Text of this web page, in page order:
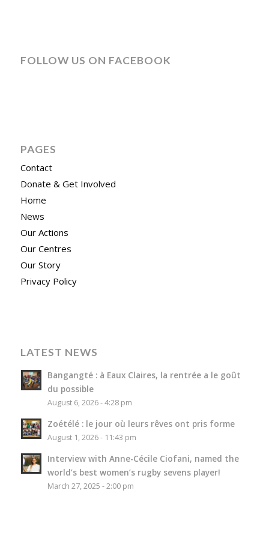
FOLLOW US ON FACEBOOK
PAGES
Contact
Donate & Get Involved
Home
News
Our Actions
Our Centres
Our Story
Privacy Policy
LATEST NEWS
Bangangté : à Eaux Claires, la rentrée a le goût
du possible
August 6, 2026 - 4:28 pm
Zoétélé : le jour où leurs rêves ont pris forme
August 1, 2026 - 11:43 pm
Interview with Anne-Cécile Ciofani, named the
world’s best women’s rugby sevens player!
March 27, 2025 - 2:00 pm